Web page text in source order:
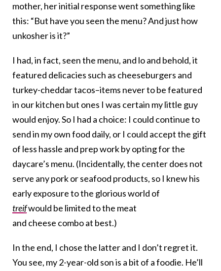
mother, her initial response went something like
this: “But have you seen the menu? And just how
unkosher is it?”
I had, in fact, seen the menu, and lo and behold, it
featured delicacies such as cheeseburgers and
turkey-cheddar tacos–items never to be featured
in our kitchen but ones I was certain my little guy
would enjoy. So I had a choice: I could continue to
send in my own food daily, or I could accept the gift
of less hassle and prep work by opting for the
daycare’s menu. (Incidentally, the center does not
serve any pork or seafood products, so I knew his
early exposure to the glorious world of
treifwould be limited to the meat
and cheese combo at best.)
In the end, I chose the latter and I don’t regret it.
You see, my 2-year-old son is a bit of a foodie. He’ll